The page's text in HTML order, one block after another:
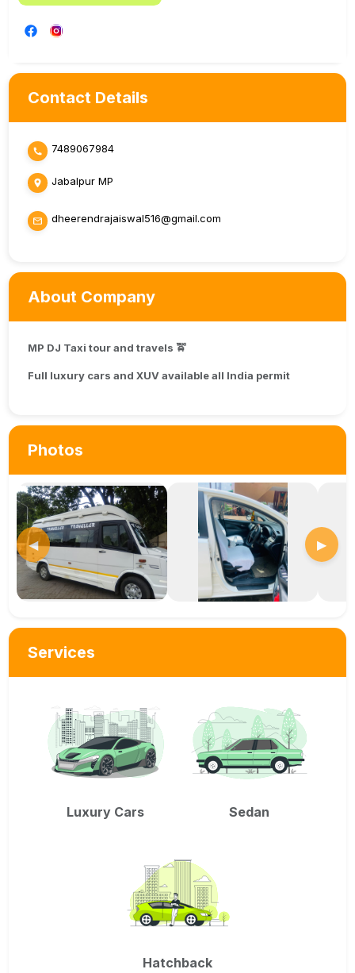
Contact Details
7489067984
Jabalpur MP
dheerendrajaiswal516@gmail.com
About Company
MP DJ Taxi tour and travels 🚖
Full luxury cars and XUV available all India permit
Photos
◀ ▶
Services
Luxury Cars Sedan
Hatchback